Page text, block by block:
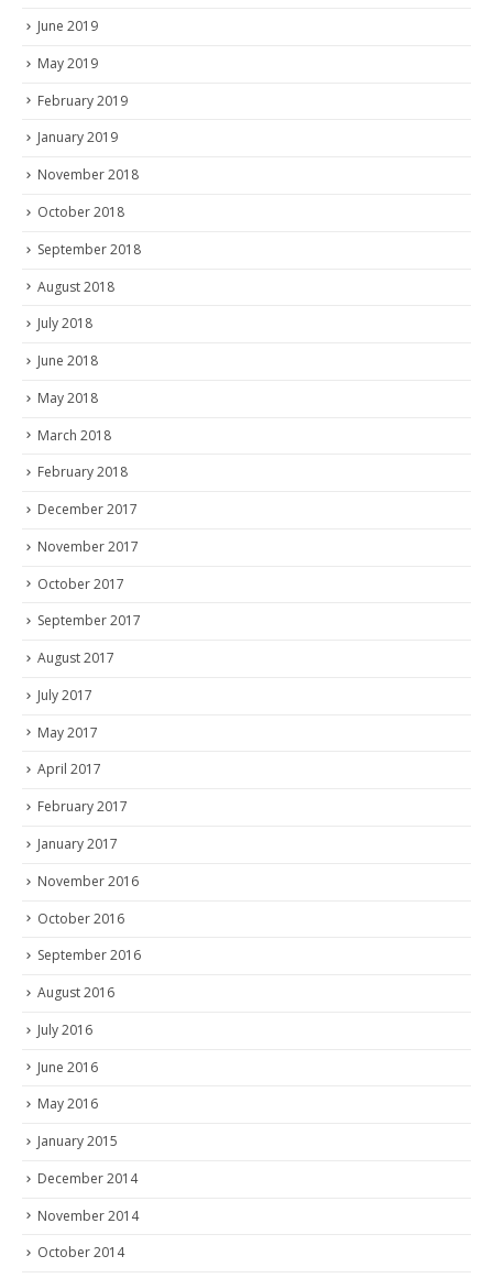
June 2019
May 2019
February 2019
January 2019
November 2018
October 2018
September 2018
August 2018
July 2018
June 2018
May 2018
March 2018
February 2018
December 2017
November 2017
October 2017
September 2017
August 2017
July 2017
May 2017
April 2017
February 2017
January 2017
November 2016
October 2016
September 2016
August 2016
July 2016
June 2016
May 2016
January 2015
December 2014
November 2014
October 2014